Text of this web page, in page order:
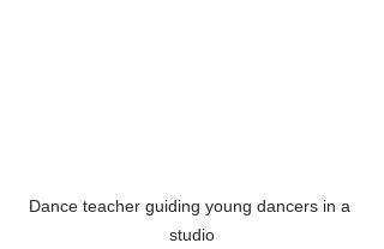
Dance teacher guiding young dancers in a
studio